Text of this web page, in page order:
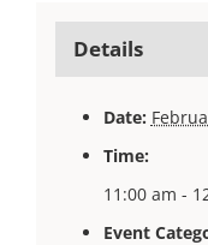
Details
Date:
Time:
11:00 am -
Event